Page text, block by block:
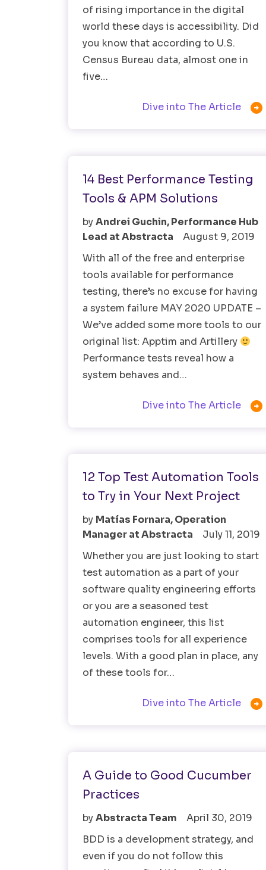
of rising importance in the digital
world these days is accessibility. Did
you know that according to U.S.
Census Bureau data, almost one in
five…
Dive into The Article 
14 Best Performance Testing
Tools & APM Solutions
byAndrei Guchin, Performance Hub
Lead at Abstracta
August 9, 2019
With all of the free and enterprise
tools available for performance
testing, there’s no excuse for having
a system failure MAY 2020 UPDATE –
We’ve added some more tools to our
original list: Apptim and Artillery
Performance tests reveal how a
system behaves and…
Dive into The Article 
12 Top Test Automation Tools
to Try in Your Next Project
by Matías Fornara, Operation
Manager at Abstracta
July 11, 2019
Whether you are just looking to start
test automation as a part of your
software quality engineering efforts
or you are a seasoned test
automation engineer, this list
comprises tools for all experience
levels. With a good plan in place, any
of these tools for…
Dive into The Article 
A Guide to Good Cucumber
Practices
byAbstracta Team
April 30, 2019
BDD is a development strategy, and
even if you do not follow this